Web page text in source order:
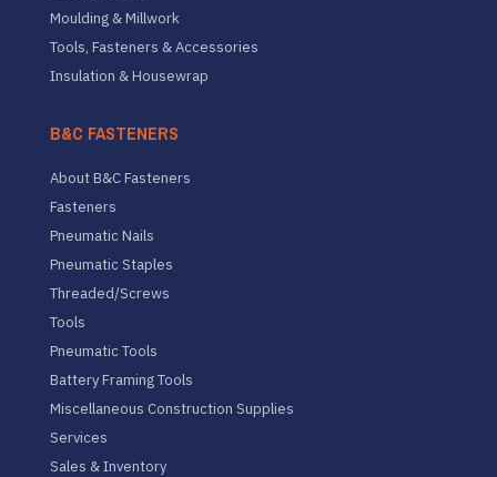
Moulding & Millwork
Tools, Fasteners & Accessories
Insulation & Housewrap
B&C FASTENERS
About B&C Fasteners
Fasteners
Pneumatic Nails
Pneumatic Staples
Threaded/Screws
Tools
Pneumatic Tools
Battery Framing Tools
Miscellaneous Construction Supplies
Services
Sales & Inventory